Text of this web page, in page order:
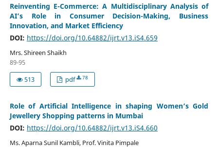
Reinventing E-Commerce: A Multidisciplinary Analysis of
AI’s Role in Consumer Decision-Making, Business
Innovation, and Market Efficiency
DOI: https://doi.org/10.64882/ijrt.v13.iS4.659
Mrs. Shireen Shaikh
89-95
513
pdf 78
Role of Artificial Intelligence in shaping Women’s Gold
Jewellery Shopping patterns in Mumbai
DOI: https://doi.org/10.64882/ijrt.v13.iS4.660
Ms. Aparna Sunil Kambli, Prof. Vinita Pimpale